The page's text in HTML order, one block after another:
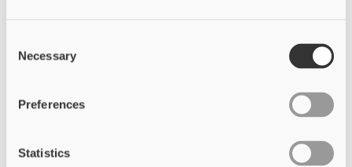
Selection
Necessary
Preferences
Statistics